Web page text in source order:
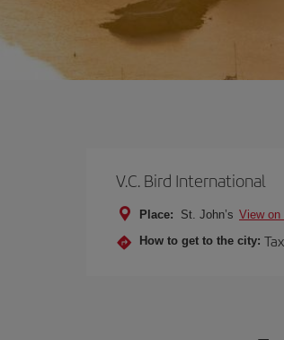
V.C. Bird International
Place: St. John’s View on
How to get to the city: